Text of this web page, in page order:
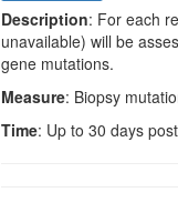
Description: For each
unavailable) will be
gene mutations.
Measure: Biopsy
Time: Up to 30 days